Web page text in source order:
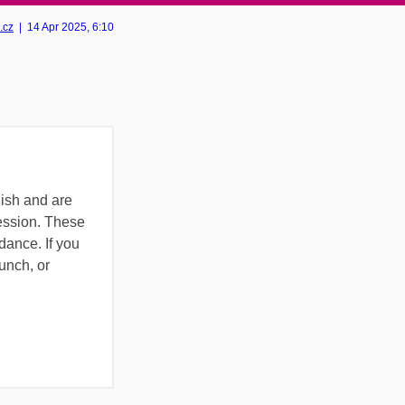
14 Apr 2025, 6:10
and are
These
If you
or